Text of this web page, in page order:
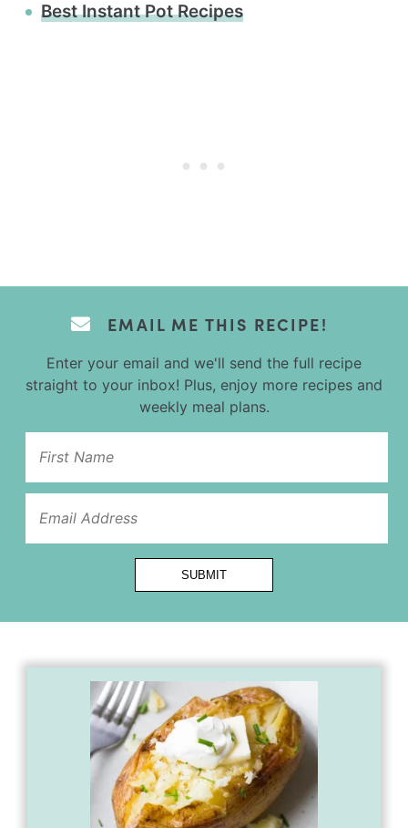
Best Instant Pot Recipes
EMAIL ME THIS RECIPE!
Enter your email and we'll send the full recipe
straight to your inbox! Plus, enjoy more recipes and
weekly meal plans.
Title
Name
Url
SUBMIT